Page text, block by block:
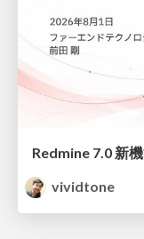
vividtone